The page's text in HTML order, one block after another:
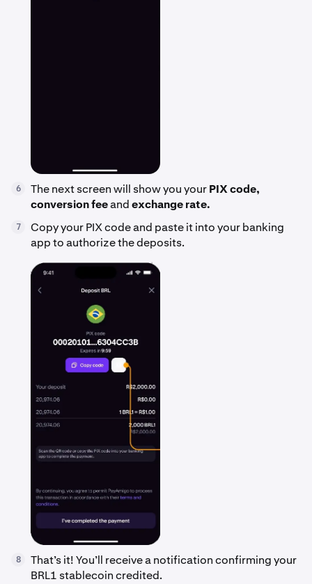
6 The next screen will show you yourPIX code,
conversion feeandexchange rate.
7
Copy your PIX code and paste it into your banking
app to authorize the deposits.
8
That’s it! You’ll receive a notification confirming your
BRL1 stablecoin credited.